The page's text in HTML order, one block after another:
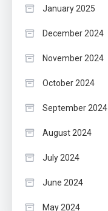
January 2025
December 2024
November 2024
October 2024
September 2024
August 2024
July 2024
June 2024
May 2024